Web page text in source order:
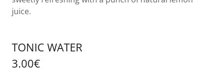
juice.
TONIC WATER
3.00€